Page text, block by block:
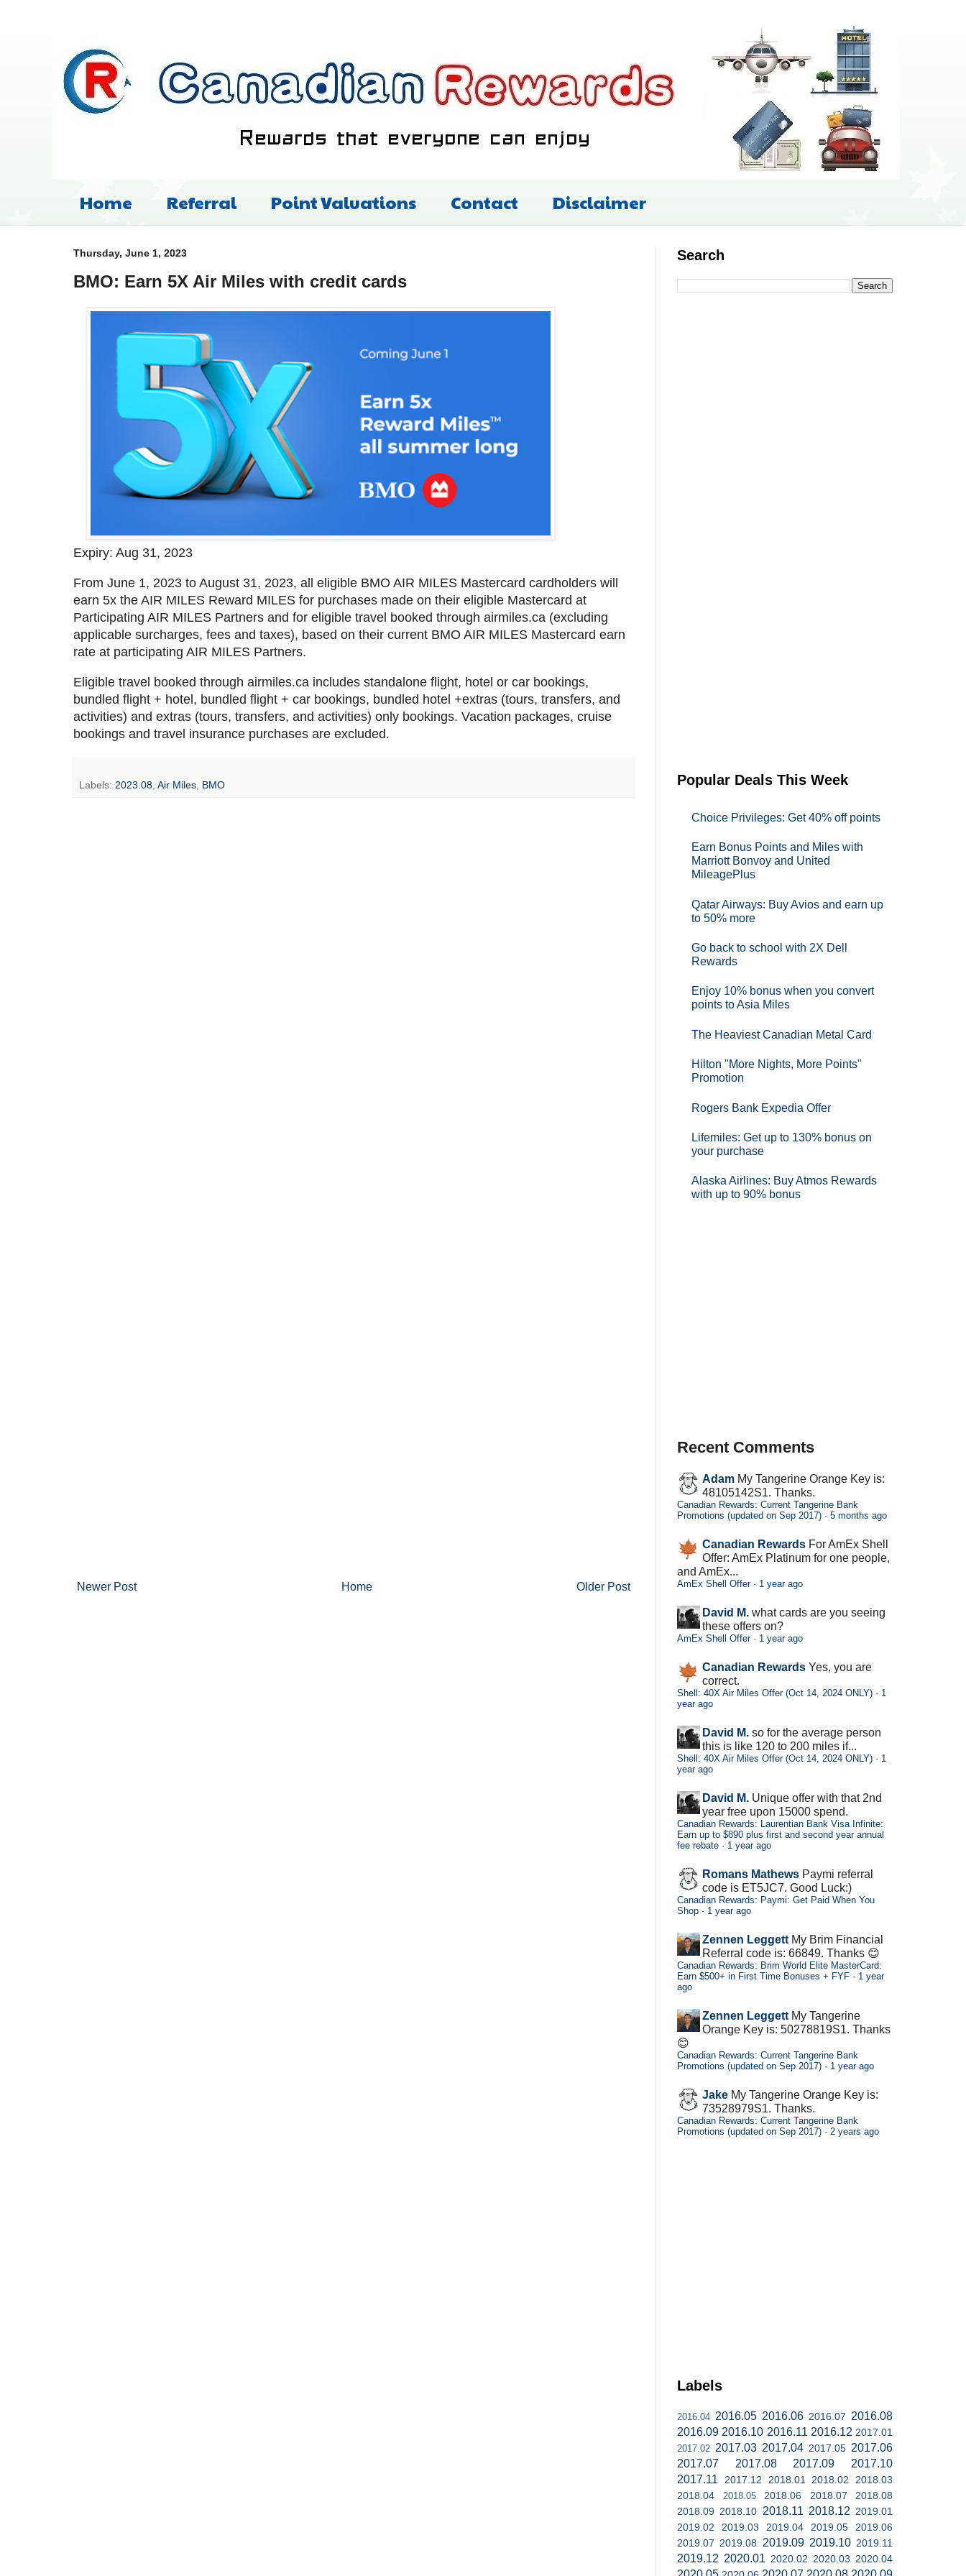
Home Referral Point Valuations Contact Disclaimer
Thursday, June 1, 2023
BMO: Earn 5X Air Miles with credit cards
Expiry: Aug 31, 2023
From June 1, 2023 to August 31, 2023, all eligible BMO AIR MILES Mastercard cardholders will
earn 5x the AIR MILES Reward MILES for purchases made on their eligible Mastercard at
Participating AIR MILES Partners and for eligible travel booked through airmiles.ca (excluding
applicable surcharges, fees and taxes), based on their current BMO AIR MILES Mastercard earn
rate at participating AIR MILES Partners.
Eligible travel booked through airmiles.ca includes standalone flight, hotel or car bookings,
bundled flight + hotel, bundled flight + car bookings, bundled hotel +extras (tours, transfers, and
activities) and extras (tours, transfers, and activities) only bookings. Vacation packages, cruise
bookings and travel insurance purchases are excluded.
Labels: 2023.08 Air Miles BMO
Newer Post Older Post
Home
Search
Popular Deals This Week
Choice Privileges: Get 40% off points
Earn Bonus Points and Miles with
Marriott Bonvoy and United
MileagePlus
Qatar Airways: Buy Avios and earn up
to 50% more
Go back to school with 2X Dell
Rewards
Enjoy 10% bonus when you convert
points to Asia Miles
The Heaviest Canadian Metal Card
Hilton "More Nights, More Points"
Promotion
Rogers Bank Expedia Offer
Lifemiles: Get up to 130% bonus on
your purchase
Alaska Airlines: Buy Atmos Rewards
with up to 90% bonus
Recent Comments
Adam My Tangerine Orange Key is:
48105142S1. Thanks.
Canadian Rewards: Current Tangerine Bank
Promotions (updated on Sep 2017) · 5 months ago
Canadian Rewards For AmEx Shell
Offer: AmEx Platinum for one people,
and AmEx...
AmEx Shell Offer· 1 year ago
David M. what cards are you seeing
these offers on?
AmEx Shell Offer· 1 year ago
Canadian Rewards Yes, you are
correct.
Shell: 40X Air Miles Offer (Oct 14, 2024 ONLY) · 1
year ago
David M. so for the average person
this is like 120 to 200 miles if...
Shell: 40X Air Miles Offer (Oct 14, 2024 ONLY) · 1
year ago
David M. Unique offer with that 2nd
year free upon 15000 spend.
Canadian Rewards: Laurentian Bank Visa Infinite:
Earn up to $890 plus first and second year annual
fee rebate · 1 year ago
Romans Mathews Paymi referral
code is ET5JC7. Good Luck:)
Canadian Rewards: Paymi: Get Paid When You
Shop · 1 year ago
Zennen Leggett My Brim Financial
Referral code is: 66849. Thanks 😊
Canadian Rewards: Brim World Elite MasterCard:
Earn $500+ in First Time Bonuses + FYF · 1 year
ago
Zennen Leggett My Tangerine
Orange Key is: 50278819S1. Thanks
😊
Canadian Rewards: Current Tangerine Bank
Promotions (updated on Sep 2017) · 1 year ago
Jake My Tangerine Orange Key is:
73528979S1. Thanks.
Canadian Rewards: Current Tangerine Bank
Promotions (updated on Sep 2017) · 2 years ago
Labels
2016.04 2016.05 2016.06 2016.07 2016.08
2016.09 2016.10 2016.11 2016.12 2017.01
2017.02 2017.03 2017.04 2017.05 2017.06
2017.07
2017.08 2017.09
2017.10
2017.11
2017.12 2018.01 2018.02
2018.03
2018.04
2018.05 2018.06 2018.07
2018.08
2018.09 2018.10 2018.11 2018.12 2019.01
2019.02
2019.03 2019.04 2019.05
2019.06
2019.07 2019.08 2019.09 2019.10 2019.11
2019.12 2020.01 2020.02 2020.03 2020.04